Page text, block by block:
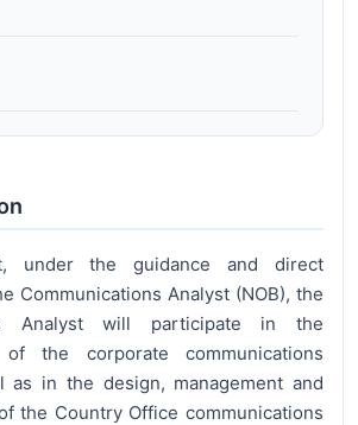
under the guidance and direct
Communications Analyst (NOB), the
Analyst will participate in the
of the corporate communications
as in the design, management and
the Country Office communications